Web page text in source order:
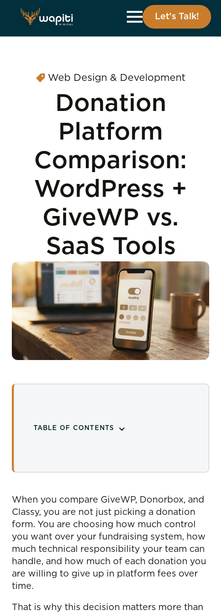
Let's Talk!
Web Design & Development
Donation
Platform
Comparison:
WordPress +
GiveWP vs.
SaaS Tools
TABLE OF CONTENTS
When you compare GiveWP, Donorbox, and
Classy, you are not just picking a donation
form. You are choosing how much control
you want over your fundraising system, how
much technical responsibility your team can
handle, and how much of each donation you
are willing to give up in platform fees over
time.
That is why this decision matters more than